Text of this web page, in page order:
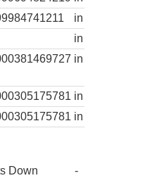
in
in
in
in
in
Down
-